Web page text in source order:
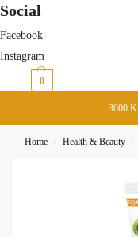
Social
Facebook
Instagram
0
3000
Home / Health & Beauty /